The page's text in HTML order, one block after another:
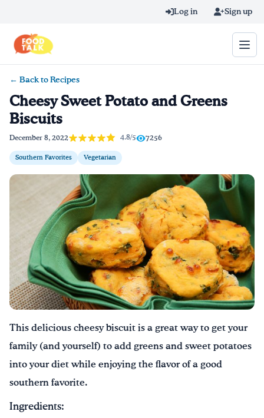
Log in Sign up
Home
Blog
Videos
Texting Tips
Drink Water, Georgia!
← Back to Recipes
Cheesy Sweet Potato and Greens
Biscuits
December 8, 2022 4.8/5 7256
Southern Favorites Vegetarian
This delicious cheesy biscuit is a great way to get your
family (and yourself) to add greens and sweet potatoes
into your diet while enjoying the flavor of a good
southern favorite.
Ingredients: